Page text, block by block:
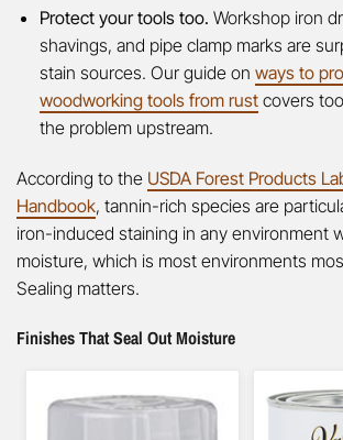
Protect your tools too. Workshop iron
shavings, and pipe clamp marks are
stain sources. Our guide on ways to
woodworking tools from rustcovers
the problem upstream.
According to the USDA Forest Products
Handbook, tannin-rich species are
iron-induced staining in any environment
moisture, which is most environments
Sealing matters.
Finishes That Seal Out Moisture